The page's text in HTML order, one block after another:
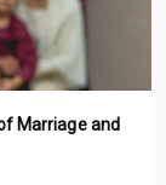
Marriage and